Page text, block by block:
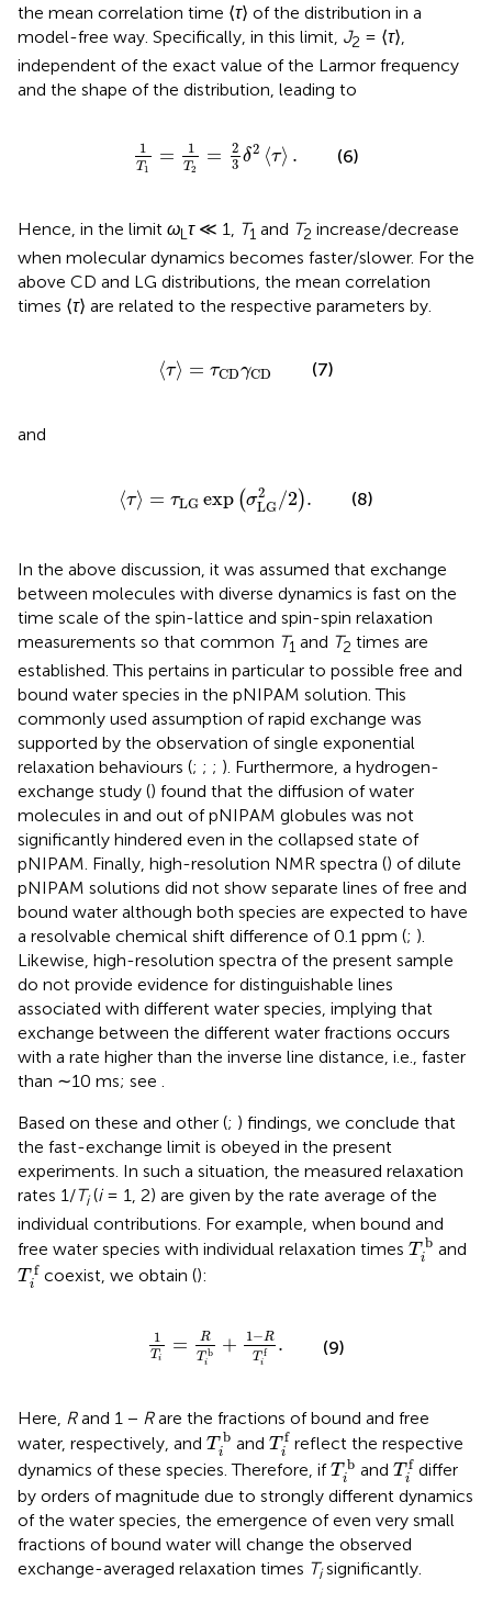
the mean correlation time ⟨τ⟩ of the distribution in a
model-free way. Specifically, in this limit, J2 = ⟨τ⟩,
independent of the exact value of the Larmor frequency
and the shape of the distribution, leading to
1
T1
= 1
T2
=
2
3 δ2 ⟨τ⟩ .
1T 1T 2 3δ 2 τ
(6)
Hence, in the limit ωL τ≪ 1, T1 and T2 increase/decrease
when molecular dynamics becomes faster/slower. For the
above CD and LG distributions, the mean correlation
times ⟨τ⟩ are related to the respective parameters by.
⟨τ⟩ = τCDγCD
⟨τ⟩ CD CD (7)
and
⟨τ⟩ = τLG exp (σ2
LG /2).
⟨ ⟩ LG2 2.
(8)
In the above discussion, it was assumed that exchange
between molecules with diverse dynamics is fast on the
time scale of the spin-lattice and spin-spin relaxation
measurements so that common T1 and T2 times are
established. This pertains in particular to possible free and
bound water species in the pNIPAM solution. This
commonly used assumption of rapid exchange was
supported by the observation of single exponential
relaxation behaviours (; ; ; ). Furthermore, a hydrogen-
exchange study () found that the diffusion of water
molecules in and out of pNIPAM globules was not
significantly hindered even in the collapsed state of
pNIPAM. Finally, high-resolution NMR spectra () of dilute
pNIPAM solutions did not show separate lines of free and
bound water although both species are expected to have
a resolvable chemical shift difference of 0.1 ppm (; ).
Likewise, high-resolution spectra of the present sample
do not provide evidence for distinguishable lines
associated with different water species, implying that
exchange between the different water fractions occurs
with a rate higher than the inverse line distance, i. e., faster
than ∼10 ms; see .
Based on these and other (; ) findings, we conclude that
the fast-exchange limit is obeyed in the present
experiments. In such a situation, the measured relaxation
rates 1/Ti(i= 1, 2) are given by the rate average of the
individual contributions. For example, when bound and
free water species with individual relaxation times T b
i
Tiband
T f
i
Tif coexist, we obtain ():
1
Ti
=
R
T b
i
+ 1 −R
T f
i
.
1T RT 1−R
(9)
Here, Rand 1 − Rare the fractions of bound and free
water, respectively, and T b
i
Tiband T f
i
Tifreflect the respective
dynamics of these species. Therefore, ifT b
i
Tib and T f
i
Tif differ
by orders of magnitude due to strongly different dynamics
of the water species, the emergence of even very small
fractions of bound water will change the observed
exchange-averaged relaxation times Tisignificantly.